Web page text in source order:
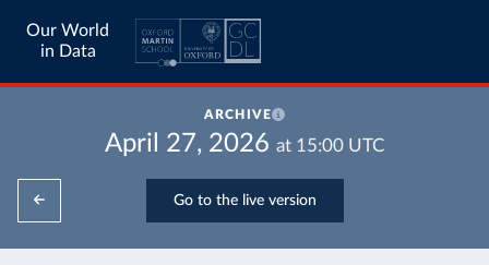
Our World
in Data
ARCHIVE
April 27, 2026 at 15:00 UTC
Go to the live version